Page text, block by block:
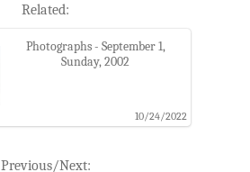
Related:
Photographs - September 1,
Sunday, 2002
10/24/2022
Previous/Next: